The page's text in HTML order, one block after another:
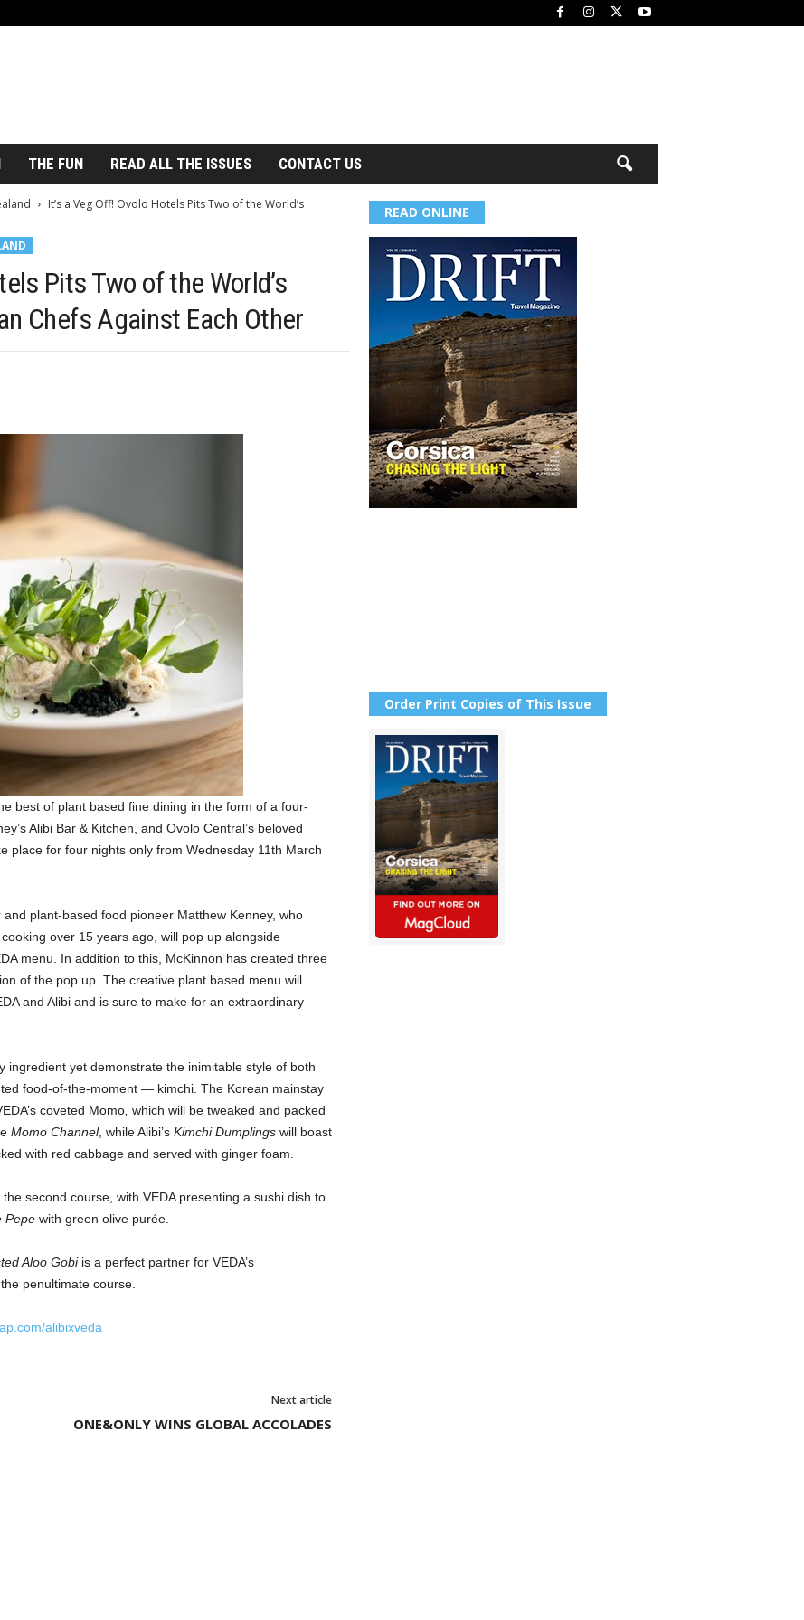
THE FUN READ ALL THE ISSUES CONTACT US
It’s a Veg Off! Ovolo Hotels Pits Two of the World’s
Pits Two of the World’s
Chefs Against Each Other
best of plant based fine dining in the form of a four-
Alibi Bar & Kitchen, and Ovolo Central’s beloved
place for four nights only from Wednesday 11th March
plant-based food pioneer Matthew Kenney, who
over 15 years ago, will pop up alongside
menu. In addition to this, McKinnon has created three
of the pop up. The creative plant based menu will
and Alibi and is sure to make for an extraordinary
ingredient yet demonstrate the inimitable style of both
food-of-the-moment — kimchi. The Korean mainstay
coveted Momo, which will be tweaked and packed
Momo Channel, while Alibi’s Kimchi Dumplingswill boast
with red cabbage and served with ginger foam.
second course, with VEDA presenting a sushi dish to
Pepewith green olive purée.
Aloo Gobi is a perfect partner for VEDA’s
penultimate course.
alibixveda
Next article
ONE&ONLY WINS GLOBAL ACCOLADES
READ ONLINE
Order Print Copies of This Issue